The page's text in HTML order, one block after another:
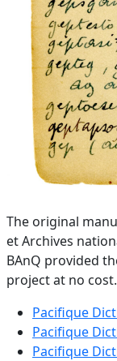
The original
et Archives
BAnQ provided
project at no cost.
Pacifique
Pacifique
Pacifique